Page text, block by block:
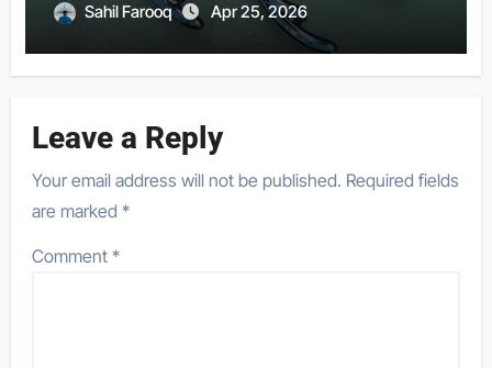
Sahil Farooq Apr 25, 2026
Leave a Reply
Your email address will not be published. Required fields
are marked*
Comment*